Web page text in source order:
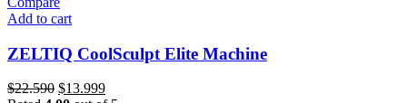
Add to cart
ZELTIQ CoolSculpt Elite Machine
$22.590 Original
$13.999Current